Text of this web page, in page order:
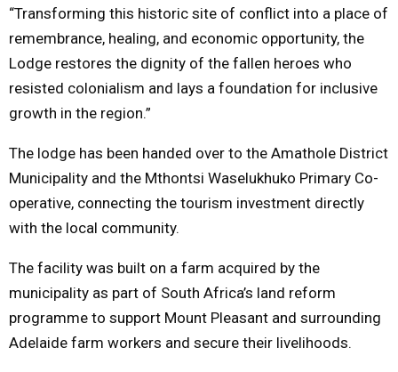
“Transforming this historic site of conflict into a place of
remembrance, healing, and economic opportunity, the
Lodge restores the dignity of the fallen heroes who
resisted colonialism and lays a foundation for inclusive
growth in the region.”
The lodge has been handed over to the Amathole District
Municipality and the Mthontsi Waselukhuko Primary Co-
operative, connecting the tourism investment directly
with the local community.
The facility was built on a farm acquired by the
municipality as part of South Africa’s land reform
programme to support Mount Pleasant and surrounding
Adelaide farm workers and secure their livelihoods.